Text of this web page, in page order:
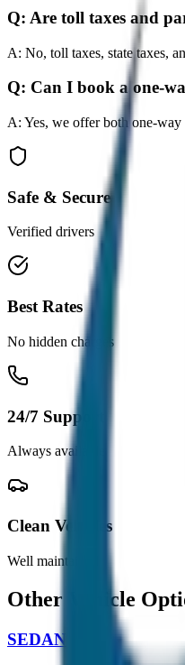
Q: Are toll taxes and
A: No, toll taxes, state taxes,
Q: Can I book a one-
A: Yes, we offer both one-way
Safe & Secure
Verified drivers
Best Rates
No hidden charges
24/7 Support
Always available
Clean Vehicles
Well maintained
Other Vehicle
SEDAN